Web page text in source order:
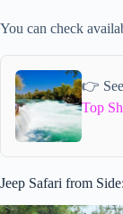
You can check
👉
Top
Jeep Safari from